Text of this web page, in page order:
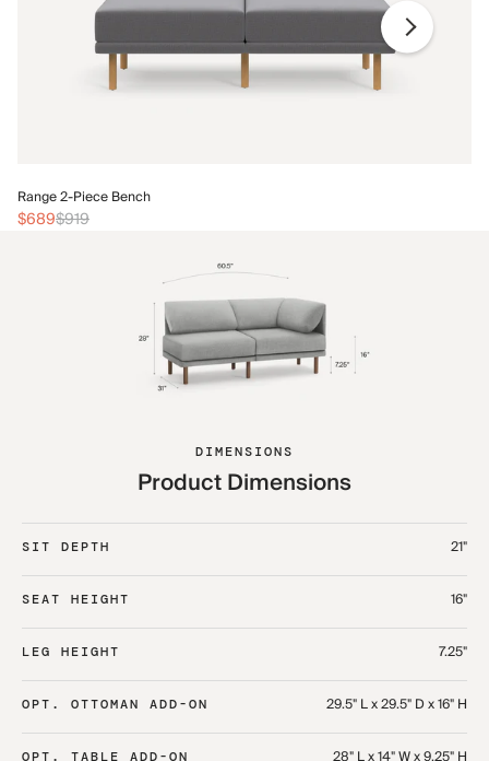
Range 2-Piece Bench
$689$919
DIMENSIONS
Product Dimensions
SIT DEPTH 21"
SEAT HEIGHT 16"
LEG HEIGHT 7.25"
OPT. OTTOMAN ADD-ON 29.5" L x 29.5" D x 16" H
OPT. TABLE ADD-ON